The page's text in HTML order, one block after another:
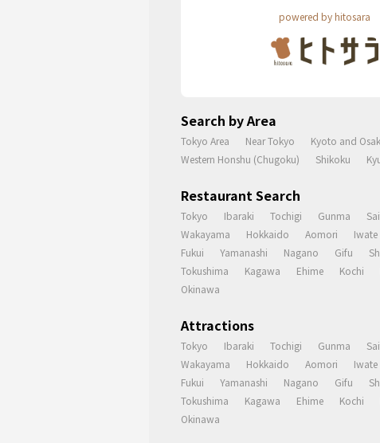
powered by hitosara
Search by Area
Tokyo Area Near Tokyo Kyoto and
Western Honshu (Chugoku)
Shikoku
Restaurant Search
Tokyo Ibaraki Tochigi Gunma
Wakayama
Hokkaido Aomori Iwate
Fukui
Yamanashi Nagano Gifu
Tokushima
Kagawa Ehime Kochi
Okinawa
Attractions
Tokyo Ibaraki Tochigi Gunma
Wakayama
Hokkaido Aomori Iwate
Fukui
Yamanashi Nagano Gifu
Tokushima
Kagawa Ehime Kochi
Okinawa